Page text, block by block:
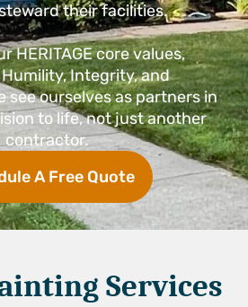
their facilities.
HERITAGE core values,
Integrity, and
see ourselves as partners in
to life, not just another
contractor.
A Free Quote
Services